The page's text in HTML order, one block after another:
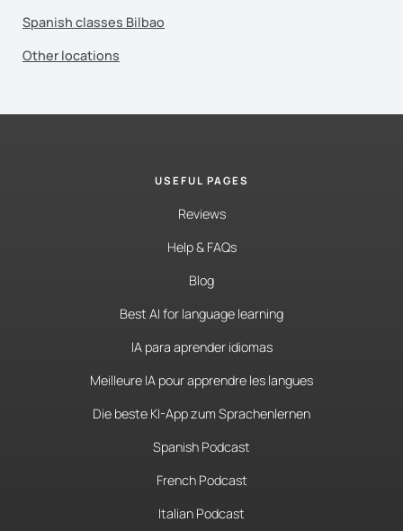
Spanish classes Bilbao
Other locations
USEFUL PAGES
Reviews
Help & FAQs
Blog
Best AI for language learning
IA para aprender idiomas
Meilleure IA pour apprendre les langues
Die beste KI-App zum Sprachenlernen
Spanish Podcast
French Podcast
Italian Podcast